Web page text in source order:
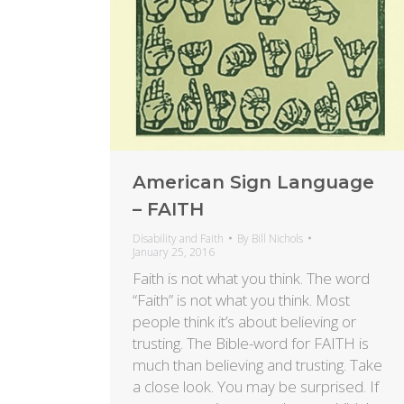
American Sign Language
– FAITH
Disability and Faith By Bill Nichols
January 25, 2016
Faith is not what you think. The word
“Faith” is not what you think. Most
people think it’s about believing or
trusting. The Bible-word for FAITH is
much than believing and trusting. Take
a close look. You may be surprised. If